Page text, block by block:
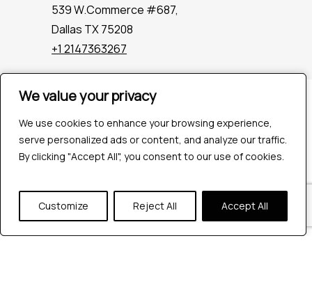
We value your privacy
We use cookies to enhance your browsing experience,
serve personalized ads or content, and analyze our traffic.
By clicking "Accept All", you consent to our use of cookies.
Customize Reject All Accept All
We value your privacy
We use cookies to enhance your browsing experience,
serve personalized ads or content, and analyze our traffic.
By clicking "Accept All", you consent to our use of cookies.
Customize Reject All Accept All
539 W.Commerce #687,
Dallas TX 75208
+1 2147363267
Company
Industries
Hire QA Tester
For Startups
About Us
Careers
Contact Us